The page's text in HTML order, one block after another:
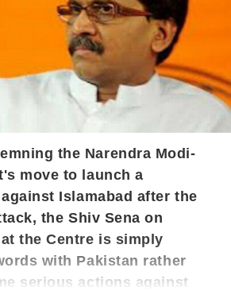
the Narendra Modi-
move to launch a
Islamabad after the
the Shiv Sena on
the Centre is simply
with Pakistan rather
serious actions against